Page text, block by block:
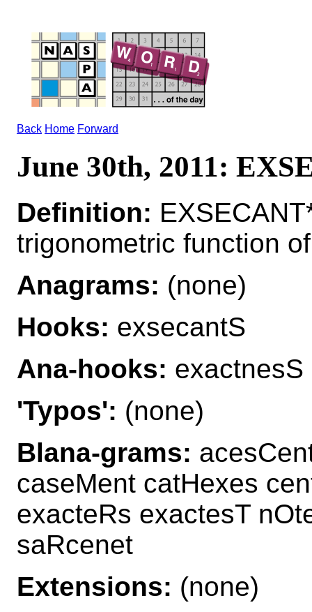
Back Home Forward
June 30th, 2011:
Definition:
trigonometric function
Anagrams: (none)
Hooks: exsecantS
Ana-hooks: exactnesS
'Typos': (none)
Blana-grams:
caseMent catHexes
exacteRs exactesT
saRcenet
Extensions: (none)